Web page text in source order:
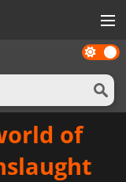
Dark
mode
of